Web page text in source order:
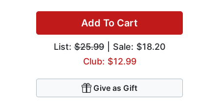
Add To Cart
List:$25.99| Sale: $18.20
Club: $12.99
Give as Gift